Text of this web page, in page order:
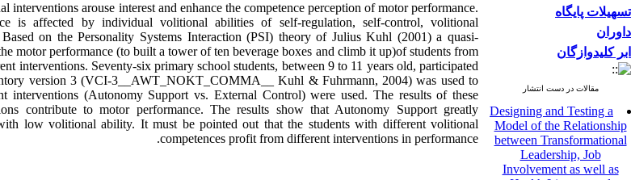
تسهیلات پایگاه
داوران
ابر کلیدوازگان
مقالات در دست انتشار
Designing and Testing a
Model of the Relationship
between Transformational
Leadership, Job
Involvement as well as
interventions arouse interest and enhance the competence perception of motor performance.
is affected by individual volitional abilities of self-regulation, self-control, volitional
Based on the Personality Systems Interaction (PSI) theory of Julius Kuhl (2001) a quasi-
motor performance (to built a tower of ten beverage boxes and climb it up)of students from
interventions. Seventy-six primary school students, between 9 to 11 years old, participated
version 3 (VCI-3__AWT_NOKT_COMMA__ Kuhl & Fuhrmann, 2004) was used to
interventions (Autonomy Support vs. External Control) were used. The results of these
contribute to motor performance. The results show that Autonomy Support greatly
low volitional ability. It must be pointed out that the students with different volitional
competences profit from different interventions in performance.